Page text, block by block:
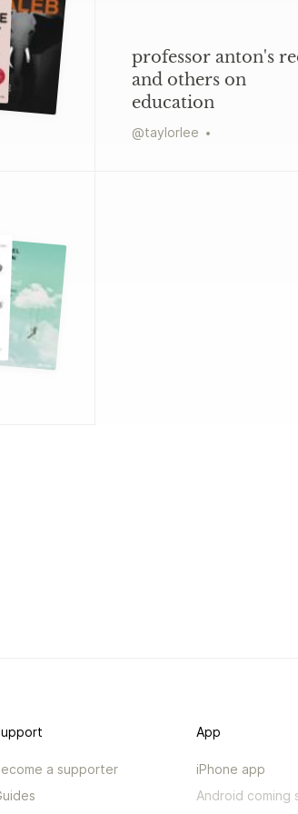
professor anton's
and others on
education
@taylorlee
a supporter
App
iPhone app
Android coming